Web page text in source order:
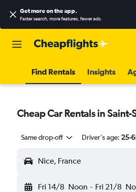
Get more on the app.
Faster search, more features, fewer ads.
Find Rentals Insights
Cheap Car Rentals in
Same drop-off Driver's age: 25-
Nice, France
Fri 14/8 Noon - Fri 21/8